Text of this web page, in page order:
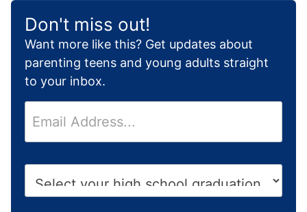
Don't miss out!
Want more like this? Get updates about
parenting teens and young adults straight
to your inbox.
m
a